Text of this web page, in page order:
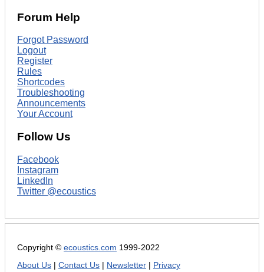
Forum Help
Forgot Password
Logout
Register
Rules
Shortcodes
Troubleshooting
Announcements
Your Account
Follow Us
Facebook
Instagram
LinkedIn
Twitter @ecoustics
Copyright © ecoustics.com 1999-2022
About Us
Contact Us Newsletter Privacy